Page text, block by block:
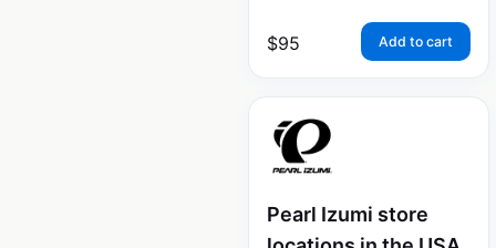
$95 Add to cart
Pearl Izumi store